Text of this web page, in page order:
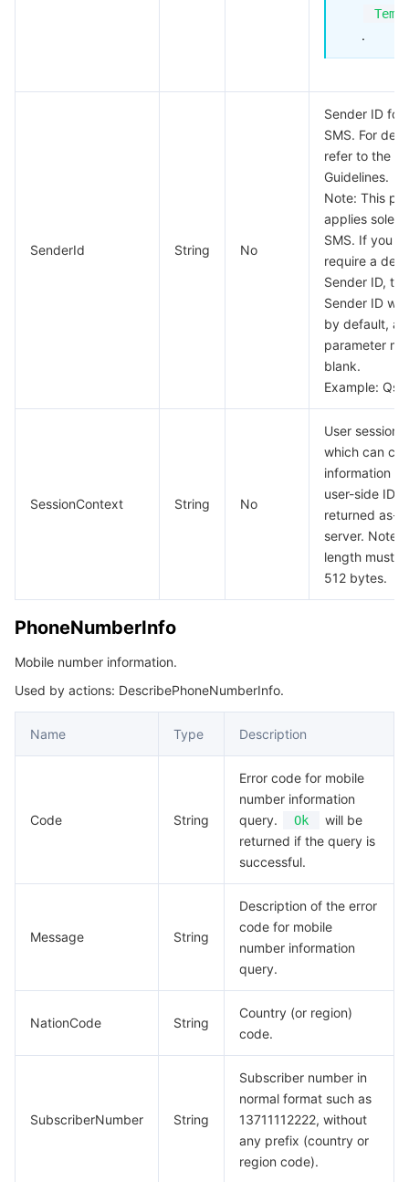
.
SenderId String No
Sender ID for
SMS. For
refer to the
Guidelines.
Note: This
applies solely
SMS. If you
require a
Sender ID,
Sender ID
by default,
parameter
blank.
Example:
SessionContext String No
User session
which can
information
user-side ID
returned as-
server. Note
length must
512 bytes.
PhoneNumberInfo
Mobile number information.
Used by actions: DescribePhoneNumberInfo.
Name Type Description
Code String
Error code for mobile
number information
query.
Ok
will be
returned if the query is
successful.
Message String
Description of the error
code for mobile
number information
query.
NationCode String
Country (or region)
code.
SubscriberNumber String
Subscriber number in
normal format such as
13711112222, without
any prefix (country or
region code).